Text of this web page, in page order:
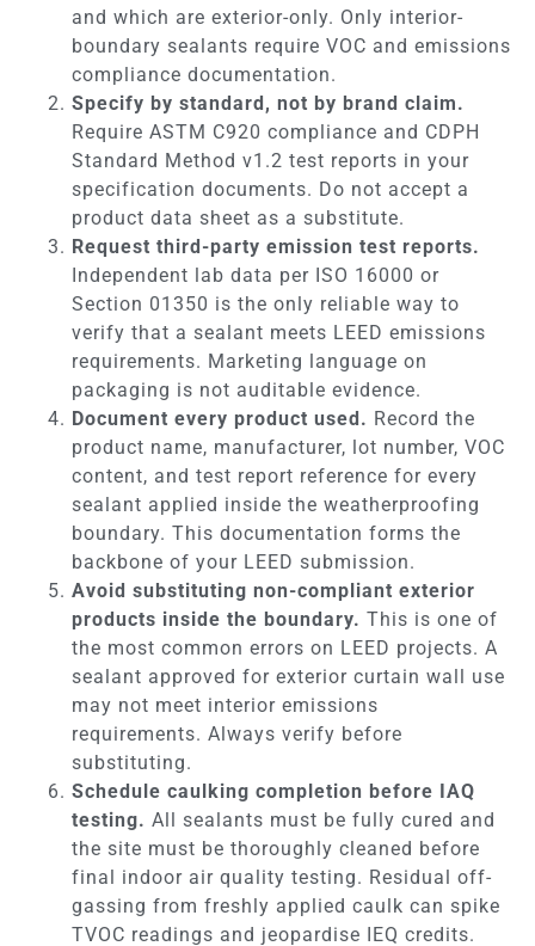
and which are exterior-only. Only interior-
boundary sealants require VOC and emissions
compliance documentation.
Specify by standard, not by brand claim.
Require ASTM C920 compliance and CDPH
Standard Method v1.2 test reports in your
specification documents. Do not accept a
product data sheet as a substitute.
Request third-party emission test reports.
Independent lab data per ISO 16000 or
Section 01350 is the only reliable way to
verify that a sealant meets LEED emissions
requirements. Marketing language on
packaging is not auditable evidence.
Document every product used. Record the
product name, manufacturer, lot number, VOC
content, and test report reference for every
sealant applied inside the weatherproofing
boundary. This documentation forms the
backbone of your LEED submission.
Avoid substituting non-compliant exterior
products inside the boundary. This is one of
the most common errors on LEED projects. A
sealant approved for exterior curtain wall use
may not meet interior emissions
requirements. Always verify before
substituting.
Schedule caulking completion before IAQ
testing. All sealants must be fully cured and
the site must be thoroughly cleaned before
final indoor air quality testing. Residual off-
gassing from freshly applied caulk can spike
TVOC readings and jeopardise IEQ credits.